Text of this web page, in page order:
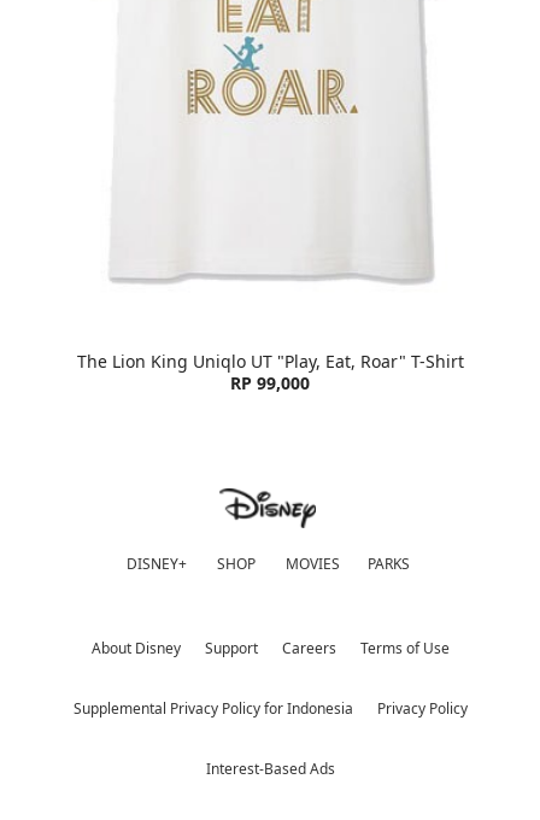
The Lion King Uniqlo UT "Play, Eat, Roar" T-Shirt
RP 99,000
DISNEY+ SHOP MOVIES PARKS
About Disney Support Careers Terms of Use
Supplemental Privacy Policy for Indonesia Privacy Policy
Interest-Based Ads